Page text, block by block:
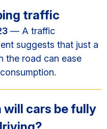
traffic
— A traffic
suggests that just a
the road can ease
will cars be fully